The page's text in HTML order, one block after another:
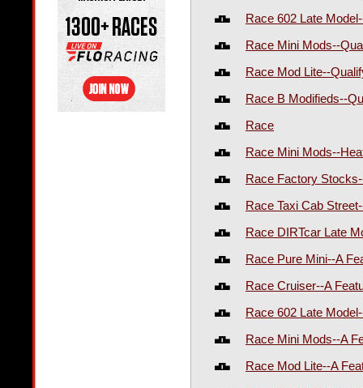
Race 602 Late
Race Mini Mods--
Race Mod Lite--
Race B Modifieds--
Race
Race Mini Mods--
Race Factory
Race Taxi Cab
Race DIRTcar Late
Race Pure Mini--A
Race Cruiser--A
Race 602 Late
Race Mini Mods--A
Race Mod Lite--A